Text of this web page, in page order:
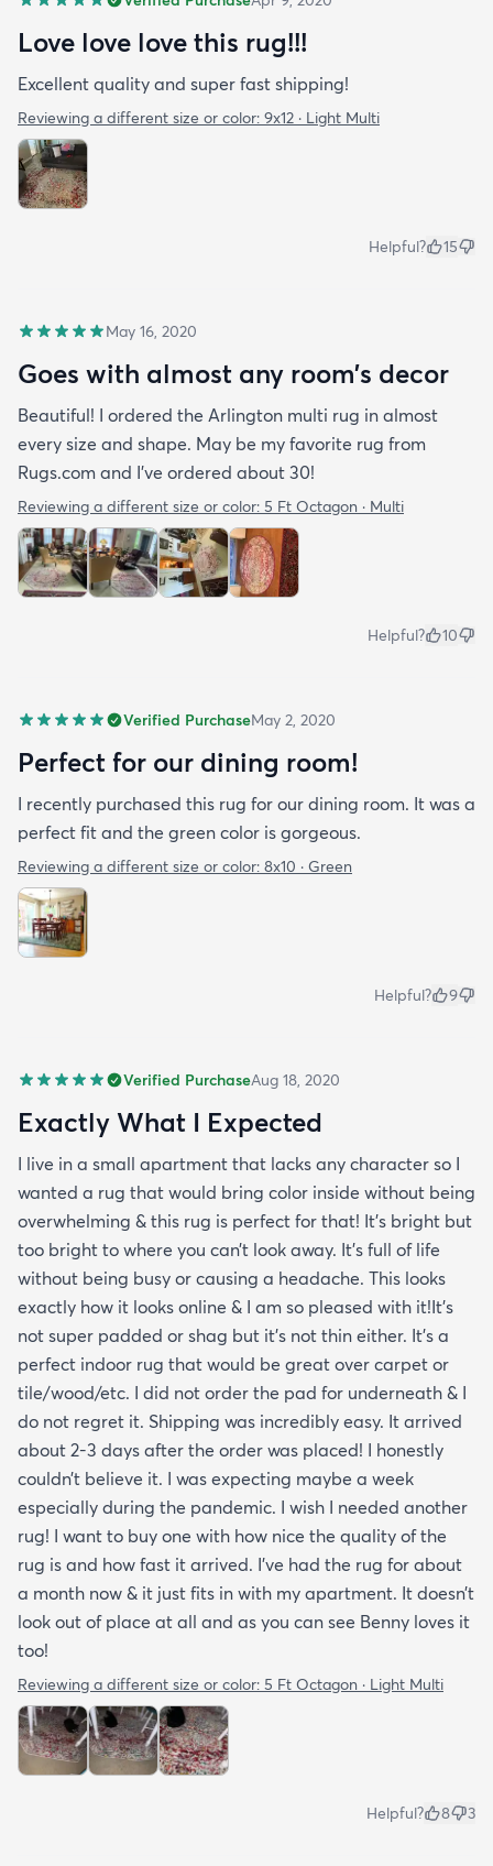
buy one with how nice the quality of the rug is and
how fast it arrived. I’ve had the rug for about a
doesn’t look out of place at all and as you can see
Benny loves it too!
Love love love this rug!!!
Excellent quality and super fast shipping!
Reviewing a different size or color: 9x12 · Light Multi
Helpful? 15
May 16, 2020
Goes with almost any room’s decor
Beautiful! I ordered the Arlington multi rug in almost
every size and shape. May be my favorite rug from
Rugs.com and I’ve ordered about 30!
Reviewing a different size or color: 5 Ft Octagon · Multi
Helpful? 10
Verified PurchaseMay 2, 2020
Perfect for our dining room!
I recently purchased this rug for our dining room. It was a
perfect fit and the green color is gorgeous.
Reviewing a different size or color: 8x10 · Green
Helpful? 9
Verified PurchaseAug 18, 2020
Exactly What I Expected
I live in a small apartment that lacks any character so I
wanted a rug that would bring color inside without being
overwhelming & this rug is perfect for that! It’s bright but
too bright to where you can’t look away. It’s full of life
without being busy or causing a headache. This looks
exactly how it looks online & I am so pleased with it!It’s
not super padded or shag but it’s not thin either. It’s a
perfect indoor rug that would be great over carpet or
tile/wood/etc. I did not order the pad for underneath & I
do not regret it. Shipping was incredibly easy. It arrived
about 2-3 days after the order was placed! I honestly
couldn’t believe it. I was expecting maybe a week
especially during the pandemic. I wish I needed another
rug! I want to buy one with how nice the quality of the
rug is and how fast it arrived. I’ve had the rug for about
a month now & it just fits in with my apartment. It doesn’t
look out of place at all and as you can see Benny loves it
too!
Reviewing a different size or color: 5 Ft Octagon · Light Multi
Helpful? 8 3